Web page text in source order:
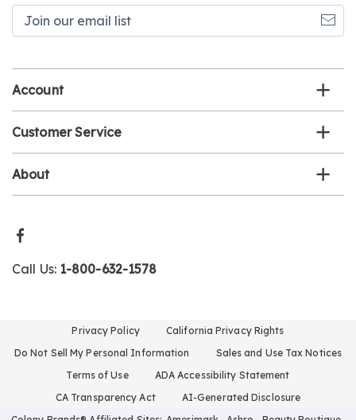
Account
Customer Service
About
Call Us: 1-800-632-1578
Privacy Policy
California Privacy Rights
Do Not Sell My Personal Information
Sales and Use Tax Notices
Terms of Use
ADA Accessibility Statement
CA Transparency Act
AI-Generated Disclosure